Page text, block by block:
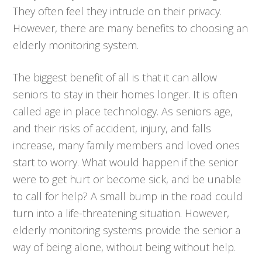
They often feel they intrude on their privacy.
However, there are many benefits to choosing an
elderly monitoring system.
The biggest benefit of all is that it can allow
seniors to stay in their homes longer. It is often
called age in place technology. As seniors age,
and their risks of accident, injury, and falls
increase, many family members and loved ones
start to worry. What would happen if the senior
were to get hurt or become sick, and be unable
to call for help? A small bump in the road could
turn into a life-threatening situation. However,
elderly monitoring systems provide the senior a
way of being alone, without being without help.